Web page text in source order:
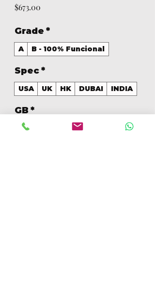
$673.00
Grade *
A B - 100% Funcional
Spec*
USA UK HK DUBAI INDIA
GB*
128